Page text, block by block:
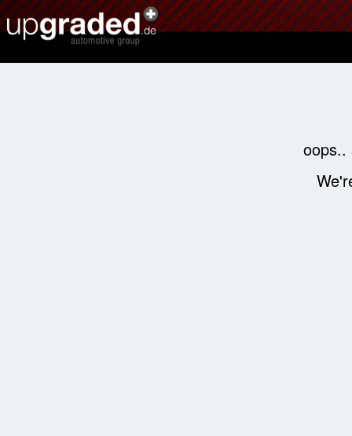
oops..